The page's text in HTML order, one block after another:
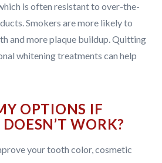
is often resistant to over-the-
Smokers are more likely to
and more plaque buildup. Quitting
whitening treatments can help
OPTIONS IF
WORK?
your tooth color, cosmetic